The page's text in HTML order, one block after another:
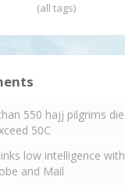
(all tags)
550 hajj pilgrims
50C
low intelligence
and Mail